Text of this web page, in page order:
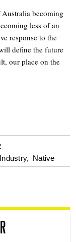
becoming
less of an
response to the
define the future
our place on the
Native